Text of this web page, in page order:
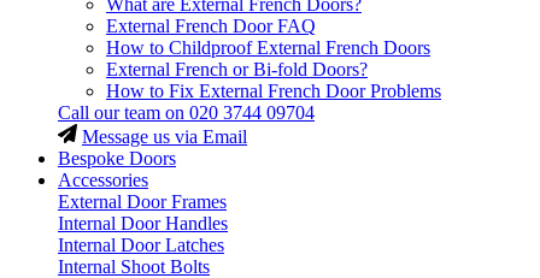
External French Door FAQ
How to Childproof External French Doors
External French or Bi-fold Doors?
How to Fix External French Door Problems
Call our team on 020 3744 09704
Message us via Email
Bespoke Doors
Accessories
External Door Frames
Internal Door Handles
Internal Door Latches
Internal Shoot Bolts